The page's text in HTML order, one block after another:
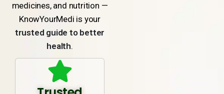
medicines, and nutrition —
KnowYourMedi is your
trusted guide to better
health.